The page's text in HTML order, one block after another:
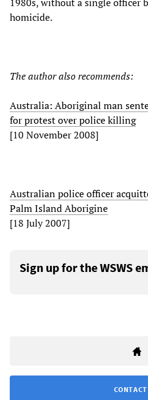
1980s, without a single officer
homicide.
The author also recommends:
Australia: Aboriginal man
for protest over police killing
[10 November 2008]
Australian police officer
Palm Island Aborigine
[18 July 2007]
Sign up for the WSWS